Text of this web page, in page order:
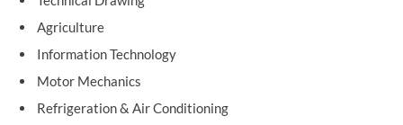
Agriculture
Information Technology
Motor Mechanics
Refrigeration & Air Conditioning